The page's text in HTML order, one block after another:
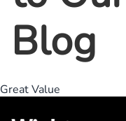
Blog
Great Value